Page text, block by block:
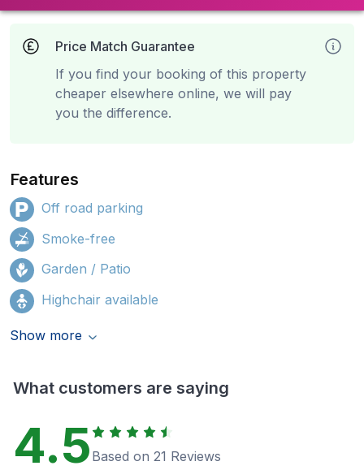
Price Match Guarantee
If you find your booking of this property
cheaper elsewhere online, we will pay
you the difference.
Features
Off road parking
Smoke-free
Garden / Patio
Highchair available
Show more
What customers are saying
4.5 Based on 21 Reviews